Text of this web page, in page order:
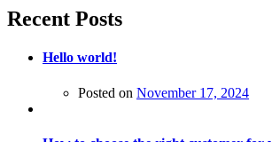
Recent Posts
Hello world!
Posted on November 17, 2024